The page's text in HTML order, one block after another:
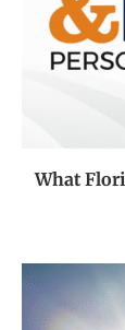
What